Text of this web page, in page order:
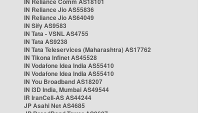
IN Reliance Jio AS55836
IN Reliance Jio AS64049
IN Sify AS9583
IN Tata - VSNL AS4755
IN Tata AS9238
IN Tata Teleservices (Maharashtra) AS17762
IN Tikona Infinet AS45528
IN Vodafone Idea India AS55410
IN Vodafone Idea India AS55410
IN You Broadband AS18207
IN i3D India, Mumbai AS49544
IR IranCell-AS AS44244
JP Asahi Net AS4685